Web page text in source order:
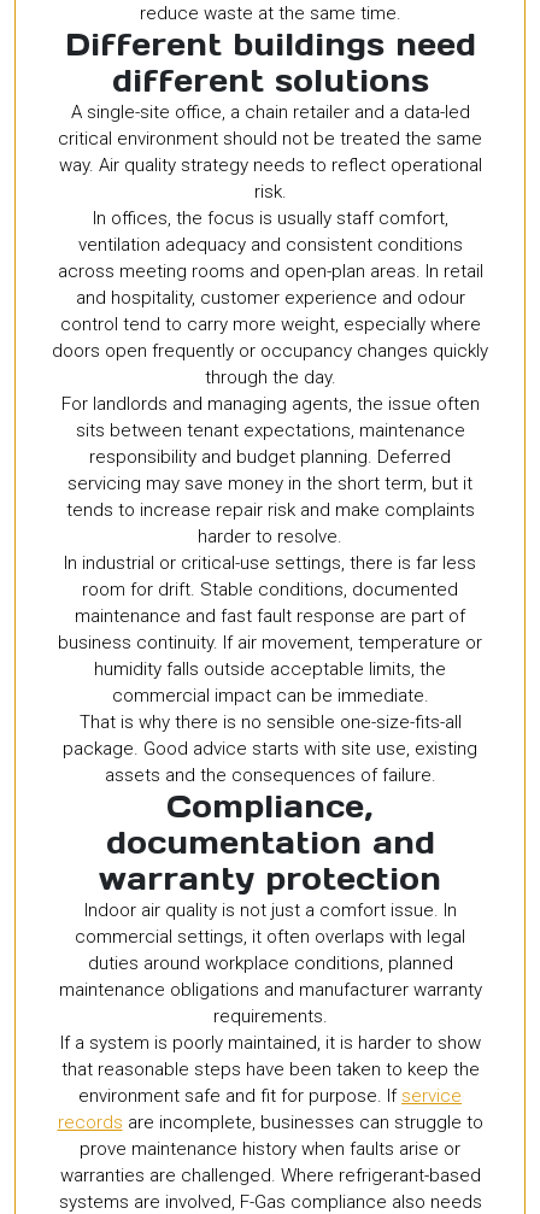
reduce waste at the same time.
Different buildings need
different solutions
A single-site office, a chain retailer and a data-led
critical environment should not be treated the same
way. Air quality strategy needs to reflect operational
risk.
In offices, the focus is usually staff comfort,
ventilation adequacy and consistent conditions
across meeting rooms and open-plan areas. In retail
and hospitality, customer experience and odour
control tend to carry more weight, especially where
doors open frequently or occupancy changes quickly
through the day.
For landlords and managing agents, the issue often
sits between tenant expectations, maintenance
responsibility and budget planning. Deferred
servicing may save money in the short term, but it
tends to increase repair risk and make complaints
harder to resolve.
In industrial or critical-use settings, there is far less
room for drift. Stable conditions, documented
maintenance and fast fault response are part of
business continuity. If air movement, temperature or
humidity falls outside acceptable limits, the
commercial impact can be immediate.
That is why there is no sensible one-size-fits-all
package. Good advice starts with site use, existing
assets and the consequences of failure.
Compliance,
documentation and
warranty protection
Indoor air quality is not just a comfort issue. In
commercial settings, it often overlaps with legal
duties around workplace conditions, planned
maintenance obligations and manufacturer warranty
requirements.
If a system is poorly maintained, it is harder to show
that reasonable steps have been taken to keep the
environment safe and fit for purpose. If service
records are incomplete, businesses can struggle to
prove maintenance history when faults arise or
warranties are challenged. Where refrigerant-based
systems are involved, F-Gas compliance also needs